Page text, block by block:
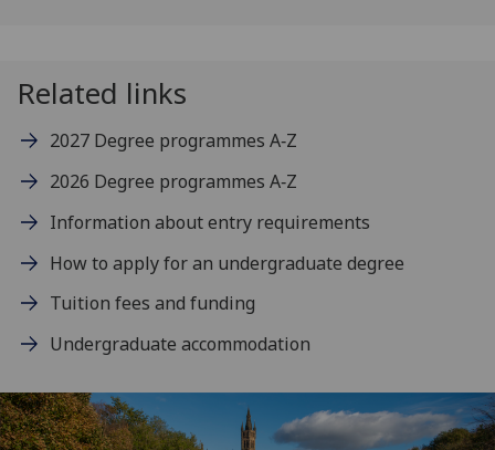
Related links
2027 Degree programmes A‑Z
2026 Degree programmes A‑Z
Information about entry requirements
How to apply for an undergraduate degree
Tuition fees and funding
Undergraduate accommodation